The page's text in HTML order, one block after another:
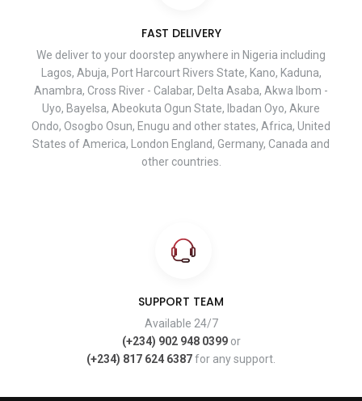
FAST DELIVERY
We deliver to your doorstep anywhere in Nigeria including
Lagos, Abuja, Port Harcourt Rivers State, Kano, Kaduna,
Anambra, Cross River - Calabar, Delta Asaba, Akwa Ibom -
Uyo, Bayelsa, Abeokuta Ogun State, Ibadan Oyo, Akure
Ondo, Osogbo Osun, Enugu and other states, Africa, United
States of America, London England, Germany, Canada and
other countries.
SUPPORT TEAM
Available 24/7
(+234) 902 948 0399or
(+234) 817 624 6387for any support.